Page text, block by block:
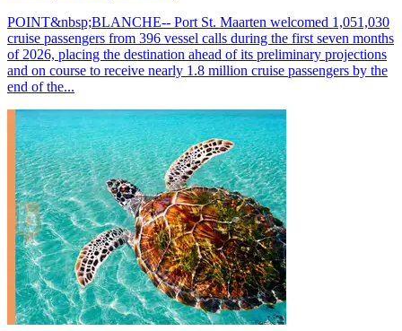
POINT&nbsp;BLANCHE-- Port St. Maarten welcomed 1,051,030
cruise passengers from 396 vessel calls during the first seven months
of 2026, placing the destination ahead of its preliminary projections
and on course to receive nearly 1.8 million cruise passengers by the
end of the...